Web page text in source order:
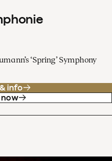
‘Spring’ Symphony
info